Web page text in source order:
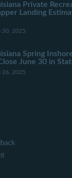
Private
Landing
30, 2025
Spring
June 30 in
26, 2025